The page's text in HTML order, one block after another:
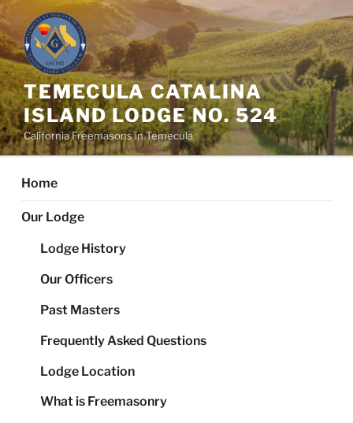
to
content
TEMECULA CATALINA
ISLAND LODGE NO. 524
California Freemasons in Temecula
Home
Our Lodge
Lodge History
Our Officers
Past Masters
Frequently Asked Questions
Lodge Location
What is Freemasonry